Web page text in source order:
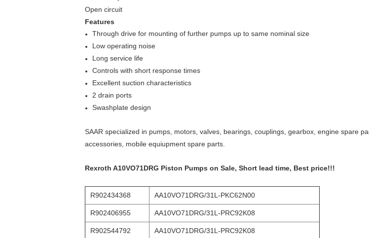
Open circuit
Features
Through drive for mounting of further pumps up to same nominal size
Low operating noise
Long service life
Controls with short response times
Excellent suction characteristics
2 drain ports
Swashplate design
SAAR specialized in pumps, motors, valves, bearings, couplings, gearbox, engine spare
accessories, mobile equiupment spare parts.
Rexroth A10VO71DRG Piston Pumps on Sale, Short lead time, Best price!!!
R902434368 AA10VO71DRG/31L-PKC62N00
R902406955 AA10VO71DRG/31L-PRC92K08
R902544792 AA10VO71DRG/31L-PRC92K08